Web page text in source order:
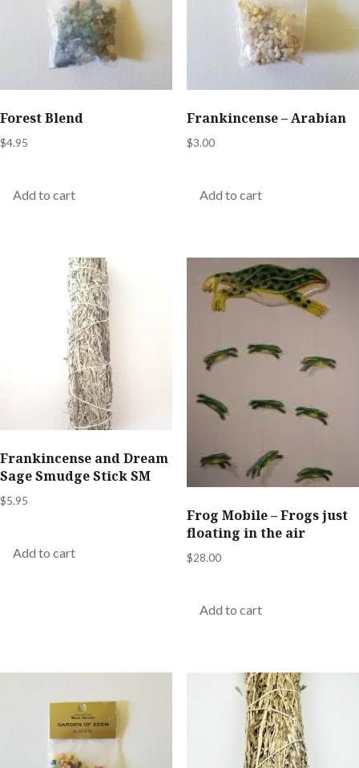
Forest Blend
$4.95
Add to cart
Frankincense – Arabian
$3.00
Add to cart
Frankincense and Dream
Sage Smudge Stick SM
$5.95
Add to cart
Frog Mobile – Frogs just
floating in the air
$28.00
Add to cart